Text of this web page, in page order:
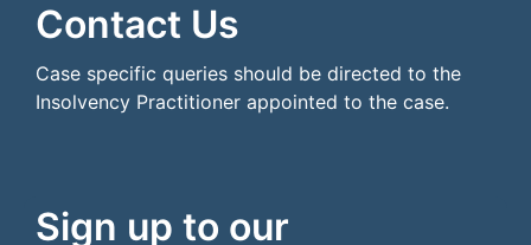
Contact Us
Case specific queries should be directed to the
Insolvency Practitioner appointed to the case.
Sign up to our